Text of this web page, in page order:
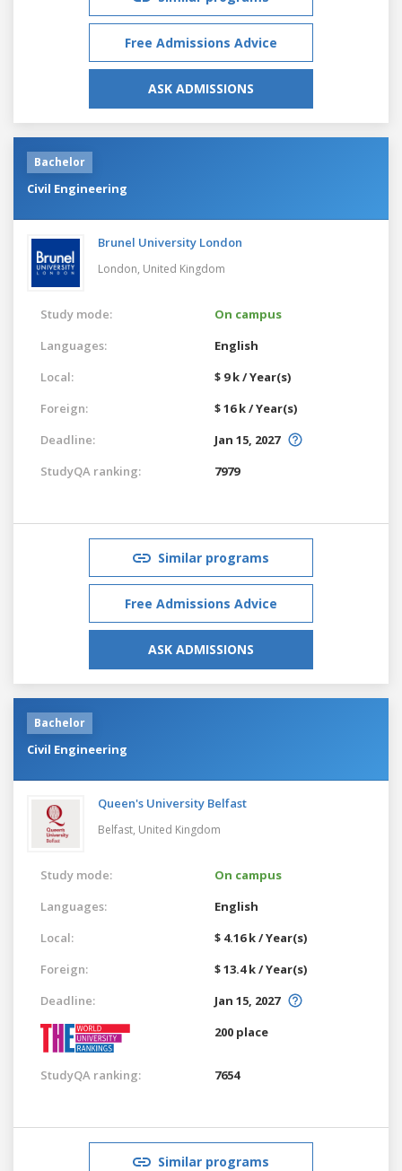
Free Admissions Advice
ASK ADMISSIONS
Bachelor
Civil Engineering
Brunel University London
London, United Kingdom
Study mode:
On campus
Languages:
English
Local:
$ 9 k / Year(s)
Foreign:
$ 16 k / Year(s)
Deadline:
Jan 15, 2027
StudyQA ranking:
7979
Similar programs
Free Admissions Advice
ASK ADMISSIONS
Bachelor
Civil Engineering
Queen's University Belfast
Belfast, United Kingdom
Study mode:
On campus
Languages:
English
Local:
$ 4.16 k / Year(s)
Foreign:
$ 13.4 k / Year(s)
Deadline:
Jan 15, 2027
200 place
StudyQA ranking: 7654
Similar programs